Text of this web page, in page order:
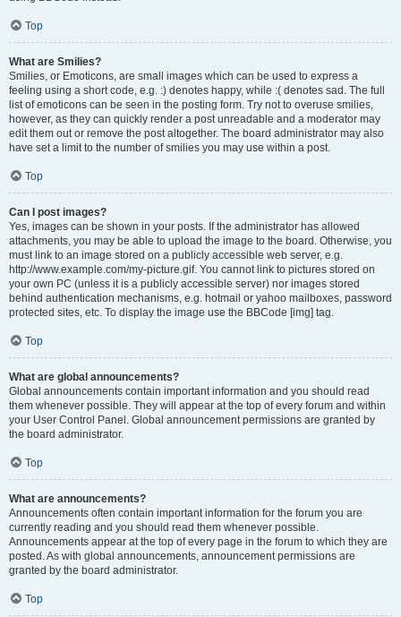
Top
What are Smilies?
Smilies, or Emoticons, are small images which can be used to express a
feeling using a short code, e.g. :) denotes happy, while :( denotes sad. The full
list of emoticons can be seen in the posting form. Try not to overuse smilies,
however, as they can quickly render a post unreadable and a moderator may
edit them out or remove the post altogether. The board administrator may also
have set a limit to the number of smilies you may use within a post.
Top
Can I post images?
Yes, images can be shown in your posts. If the administrator has allowed
attachments, you may be able to upload the image to the board. Otherwise, you
must link to an image stored on a publicly accessible web server, e.g.
http://www.example.com/my-picture.gif. You cannot link to pictures stored on
your own PC (unless it is a publicly accessible server) nor images stored
behind authentication mechanisms, e.g. hotmail or yahoo mailboxes, password
protected sites, etc. To display the image use the BBCode [img] tag.
Top
What are global announcements?
Global announcements contain important information and you should read
them whenever possible. They will appear at the top of every forum and within
your User Control Panel. Global announcement permissions are granted by
the board administrator.
Top
What are announcements?
Announcements often contain important information for the forum you are
currently reading and you should read them whenever possible.
Announcements appear at the top of every page in the forum to which they are
posted. As with global announcements, announcement permissions are
granted by the board administrator.
Top